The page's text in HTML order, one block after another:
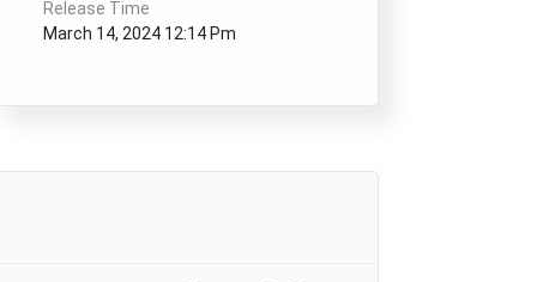
Release Time
March 14, 2024 12:14 Pm